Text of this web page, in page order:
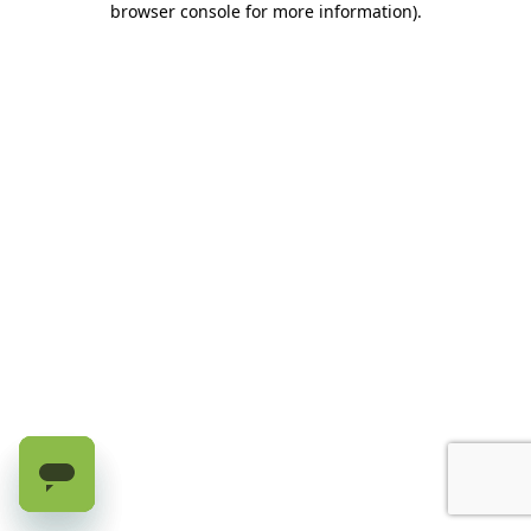
browser console for more information).